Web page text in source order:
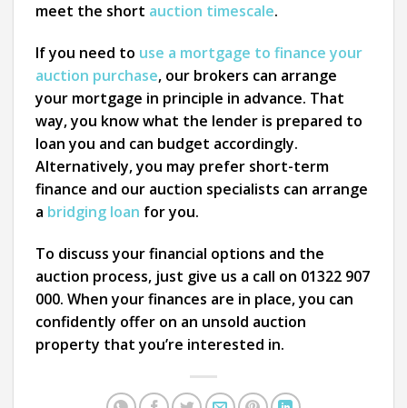
meet the short auction timescale.
If you need to use a mortgage to finance your
auction purchase, our brokers can arrange
your mortgage in principle in advance. That
way, you know what the lender is prepared to
loan you and can budget accordingly.
Alternatively, you may prefer short-term
finance and our auction specialists can arrange
a bridging loan for you.
To discuss your financial options and the
auction process, just give us a call on 01322 907
000. When your finances are in place, you can
confidently offer on an unsold auction
property that you’re interested in.